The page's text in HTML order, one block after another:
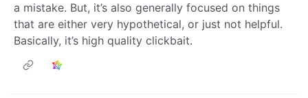
a mistake. But, it’s also generally focused on things
that are either very hypothetical, or just not helpful.
Basically, it’s high quality clickbait.